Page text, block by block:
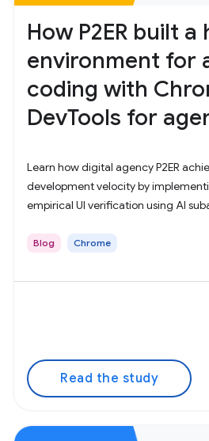
How P2ER built
environment for
coding with
DevTools for
Learn how digital agency P2ER
development velocity by
empirical UI verification using AI
Blog Chrome
Read the study